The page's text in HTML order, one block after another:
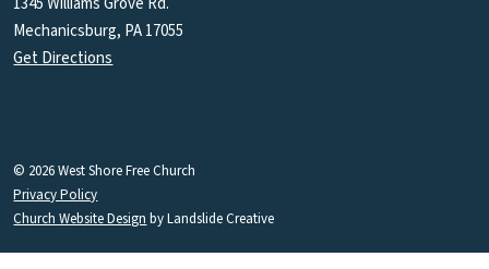
Mechanicsburg, PA 17055
Get Directions
© 2026 West Shore Free Church
Privacy Policy
Church Website Design by Landslide Creative